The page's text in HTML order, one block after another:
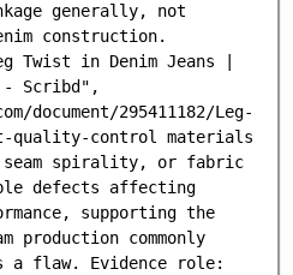
generally, not
construction.
Twist in Denim Jeans |
- Scribd",
document/295411182/Leg-
quality-control materials
spirality, or fabric
defects affecting
supporting the
production commonly
a flaw. Evidence role: